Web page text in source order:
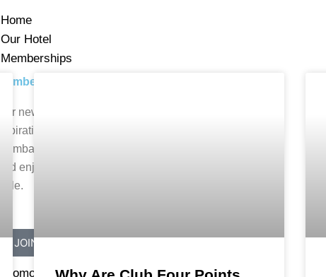
Home
Our Hotel
Memberships
Memberships
Our newest offering is the most
aspirational membership in Navi
Mumbai. Dine, Stay, Celebrate
and enjoy lifestyle benefits in
style.
JOIN NOW
Promotions